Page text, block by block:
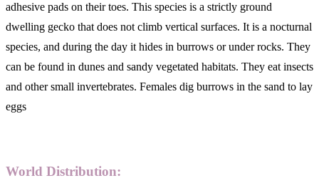
adhesive pads on their toes. This species is a strictly ground
dwelling gecko that does not climb vertical surfaces. It is a nocturnal
species, and during the day it hides in burrows or under rocks. They
can be found in dunes and sandy vegetated habitats. They eat insects
and other small invertebrates. Females dig burrows in the sand to lay
eggs
World Distribution: